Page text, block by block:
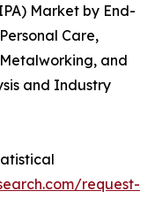
Market by End-
Care,
and
and Industry
request-